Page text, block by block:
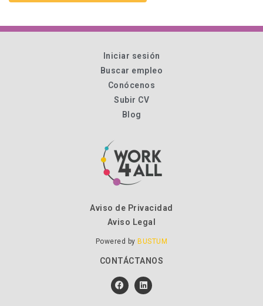
Iniciar sesión
Buscar empleo
Conócenos
Subir CV
Blog
Aviso de Privacidad
Aviso Legal
Powered byBUSTUM
CONTÁCTANOS